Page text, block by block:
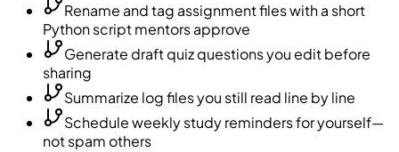
Rename and tag assignment files with a short
Python script mentors approve
Generate draft quiz questions you edit before
sharing
Summarize log files you still read line by line
Schedule weekly study reminders for yourself—
not spam others